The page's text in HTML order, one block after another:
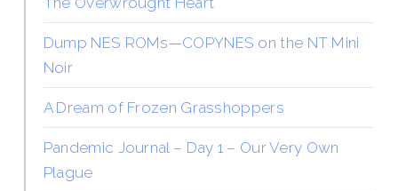
Dump NES ROMs—COPYNES on the NT Mini
Noir
A Dream of Frozen Grasshoppers
Pandemic Journal – Day 1 – Our Very Own
Plague